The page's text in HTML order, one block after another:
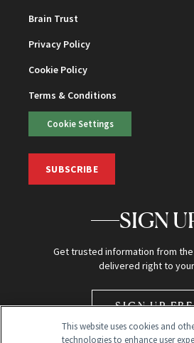
Brain Trust
Privacy Policy
Cookie Policy
Terms & Conditions
Cookie Settings
SUBSCRIBE
SIGN
Get trusted information from
delivered right to
SIGN UP
This website uses cookies and
technologies to enhance user